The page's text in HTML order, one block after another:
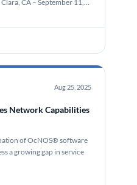
CA – September 11,…
Aug 25, 2025
Network Capabilities
of OcNOS® software
a growing gap in service